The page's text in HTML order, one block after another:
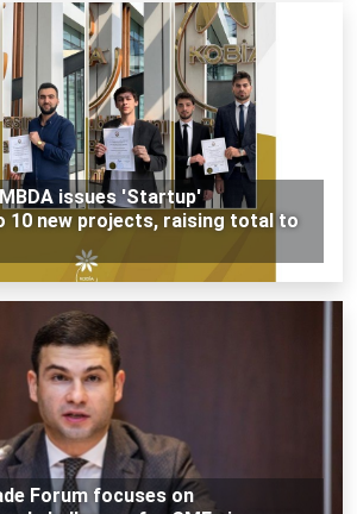
issues 'Startup'
10 new projects, raising total to
Forum focuses on